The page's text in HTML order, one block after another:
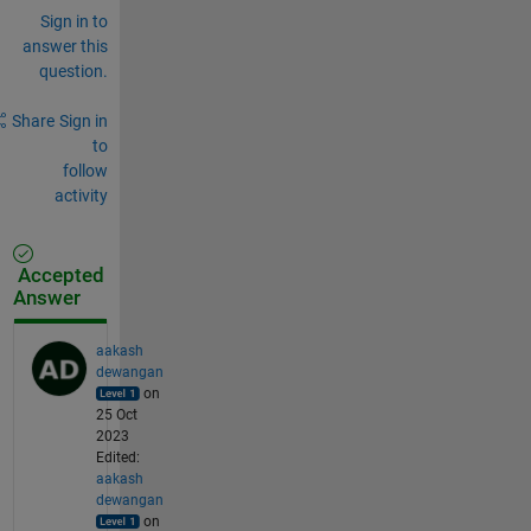
Sign in to
answer this
question.
Share Sign in
to
follow
activity
Accepted
Answer
aakash
dewangan
on
25 Oct
2023
Edited:
aakash
dewangan
on